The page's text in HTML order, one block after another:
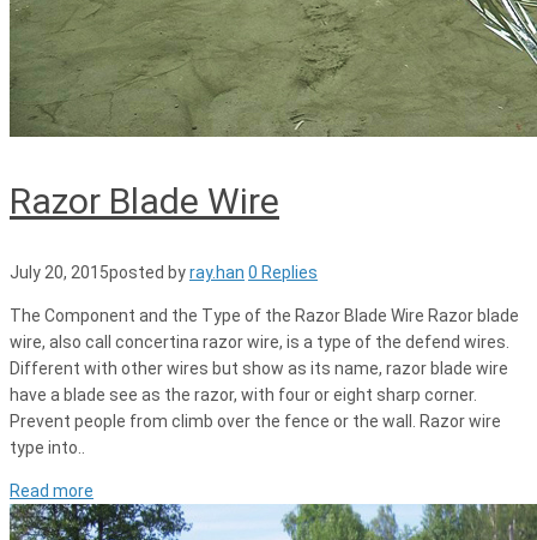
Razor Blade Wire
July 20, 2015posted byray.han 0 Replies
The Component and the Type of the Razor Blade Wire Razor blade
wire, also call concertina razor wire, is a type of the defend wires.
Different with other wires but show as its name, razor blade wire
have a blade see as the razor, with four or eight sharp corner.
Prevent people from climb over the fence or the wall. Razor wire
type into..
Read more